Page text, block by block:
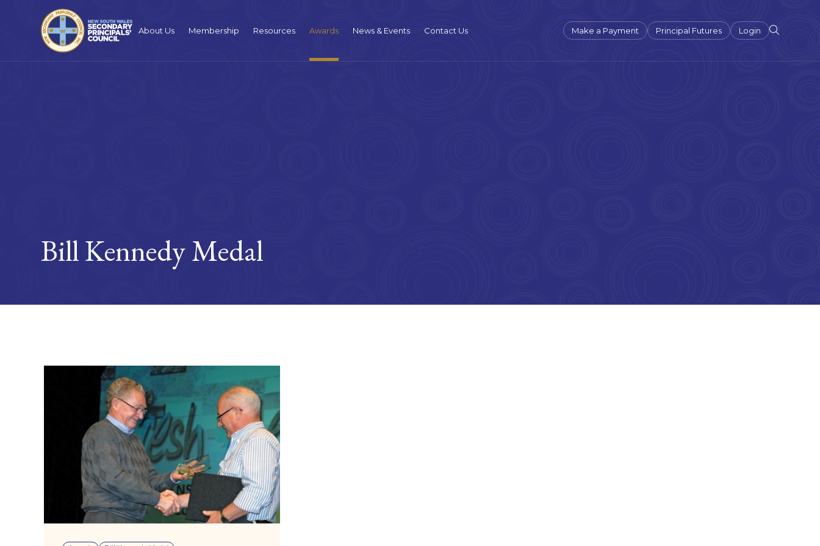
Make a Payment Principal Futures Login
About Us Membership Resources Awards News & Events Contact Us
Bill Kennedy Medal